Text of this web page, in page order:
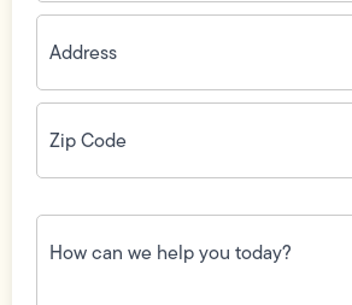
Address(Required)
Zip
Code(Required)
How
can
we